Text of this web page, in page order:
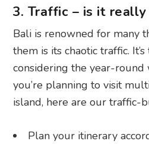
3. Traffic – is it really
Bali is renowned for many
them is its chaotic traffic.
considering the year-round
you’re planning to visit
island, here are our traffic-
Plan your itinerary